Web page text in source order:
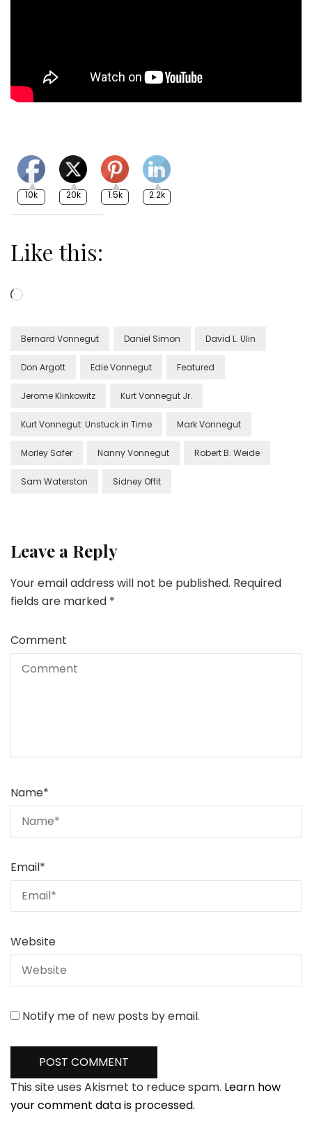
10k 20k 1.5k 2.2k
Like this:
Loading…
Bernard Vonnegut Daniel Simon David L. Ulin
Don Argott Edie Vonnegut Featured
Jerome Klinkowitz Kurt Vonnegut Jr.
Kurt Vonnegut: Unstuck in Time Mark Vonnegut
Morley Safer Nanny Vonnegut Robert B. Weide
Sam Waterston Sidney Offit
Leave a Reply
Your email address will not be published. Required
fields are marked *
Comment
Name*
Email*
Website
Notify me of new posts by email.
This site uses Akismet to reduce spam. Learn how
your comment data is processed.